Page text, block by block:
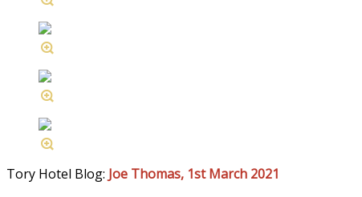
Tory Hotel Blog: Joe Thomas, 1st March 2021